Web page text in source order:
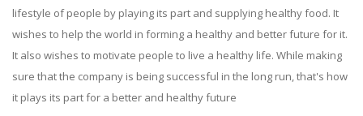
lifestyle of people by playing its part and supplying healthy food. It
wishes to help the world in forming a healthy and better future for it.
It also wishes to motivate people to live a healthy life. While making
sure that the company is being successful in the long run, that's how
it plays its part for a better and healthy future